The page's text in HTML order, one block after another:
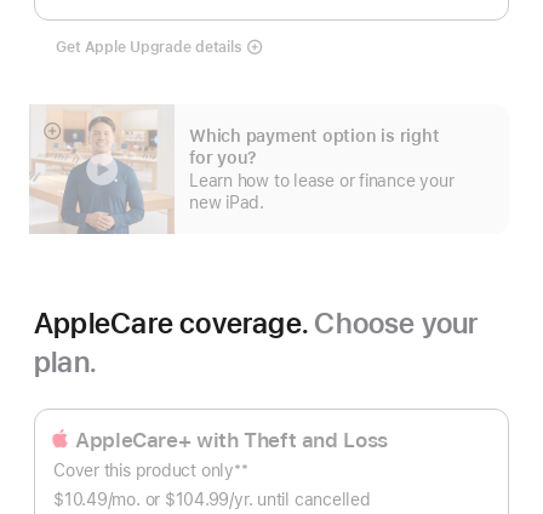
Get Apple Upgrade details Lease
Which payment option is right
for you?
Learn how to lease or finance your
new iPad.
Show
more
AppleCare coverage. Choose your
plan.
AppleCare+ with Theft and Loss
Cover this product only
Footnote
**
$10.49/mo. per
or $104.99/yr. Per
until cancelled